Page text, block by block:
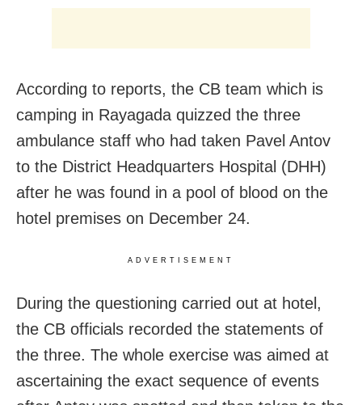
According to reports, the CB team which is
camping in Rayagada quizzed the three
ambulance staff who had taken Pavel Antov
to the District Headquarters Hospital (DHH)
after he was found in a pool of blood on the
hotel premises on December 24.
ADVERTISEMENT
During the questioning carried out at hotel,
the CB officials recorded the statements of
the three. The whole exercise was aimed at
ascertaining the exact sequence of events